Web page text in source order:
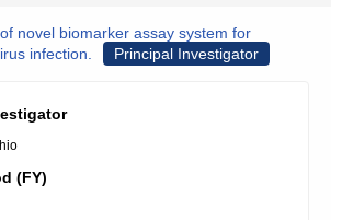
novel biomarker assay system for
infection.
Principal Investigator
(FY)